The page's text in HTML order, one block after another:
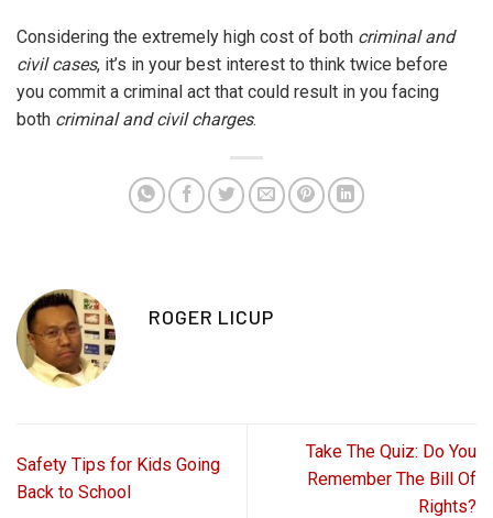
Considering the extremely high cost of both criminal and
civil cases, it’s in your best interest to think twice before
you commit a criminal act that could result in you facing
both criminal and civil charges.
ROGER LICUP
Safety Tips for Kids Going
Back to School
Take The Quiz: Do You
Remember The Bill Of
Rights?